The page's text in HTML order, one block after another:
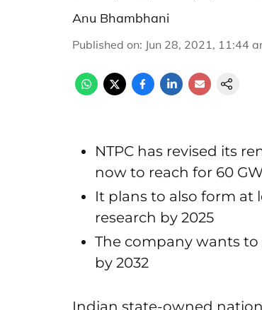
Anu Bhambhani
Published on: Jun 28, 2021, 11:44
NTPC has revised its
now to reach for 60
It plans to also form at
research by 2025
The company wants
by 2032
Indian state-owned